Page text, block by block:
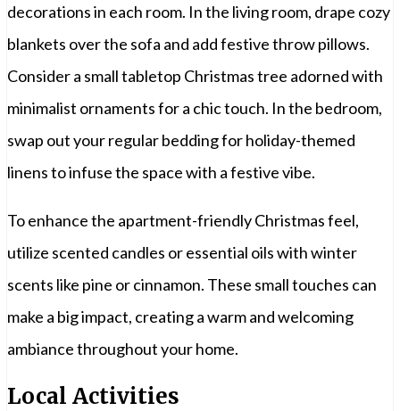
decorations in each room. In the living room, drape cozy
blankets over the sofa and add festive throw pillows.
Consider a small tabletop Christmas tree adorned with
minimalist ornaments for a chic touch. In the bedroom,
swap out your regular bedding for holiday-themed
linens to infuse the space with a festive vibe.
To enhance the apartment-friendly Christmas feel,
utilize scented candles or essential oils with winter
scents like pine or cinnamon. These small touches can
make a big impact, creating a warm and welcoming
ambiance throughout your home.
Local Activities